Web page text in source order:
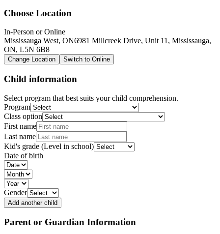
Choose Location
In-Person or Online
Mississauga West, ON6981 Millcreek Drive, Unit 11, Mississauga,
ON, L5N 6B8
Change Location Switch to Online
Child information
Select program that best suits your child comprehension.
Program
Class option
First name
Last name
Kid's grade (Level in school)
Date of birth
Gender
Add another child
Parent or Guardian Information